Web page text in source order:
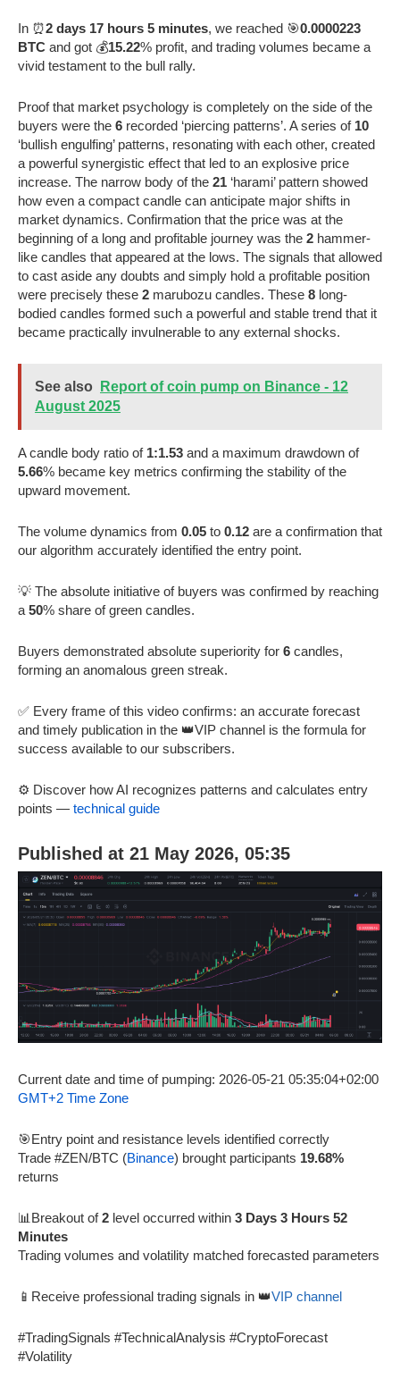
In ⏰2 days 17 hours 5 minutes, we reached 🎯0.0000223
BTC and got 💰15.22% profit, and trading volumes became a
vivid testament to the bull rally.
Proof that market psychology is completely on the side of the
buyers were the 6 recorded ‘piercing patterns’. A series of 10
‘bullish engulfing’ patterns, resonating with each other, created
a powerful synergistic effect that led to an explosive price
increase. The narrow body of the 21 ‘harami’ pattern showed
how even a compact candle can anticipate major shifts in
market dynamics. Confirmation that the price was at the
beginning of a long and profitable journey was the 2 hammer-
like candles that appeared at the lows. The signals that allowed
to cast aside any doubts and simply hold a profitable position
were precisely these 2 marubozu candles. These 8 long-
bodied candles formed such a powerful and stable trend that it
became practically invulnerable to any external shocks.
See also
Report of coin pump on Binance - 12
August 2025
A candle body ratio of 1:1.53 and a maximum drawdown of
5.66% became key metrics confirming the stability of the
upward movement.
The volume dynamics from 0.05 to 0.12 are a confirmation that
our algorithm accurately identified the entry point.
💡 The absolute initiative of buyers was confirmed by reaching
a 50% share of green candles.
Buyers demonstrated absolute superiority for 6 candles,
forming an anomalous green streak.
✅ Every frame of this video confirms: an accurate forecast
and timely publication in the 👑VIP channel is the formula for
success available to our subscribers.
⚙️ Discover how AI recognizes patterns and calculates entry
points — technical guide
Published at 21 May 2026, 05:35
Current date and time of pumping: 2026-05-21 05:35:04+02:00
GMT+2 Time Zone
🎯Entry point and resistance levels identified correctly
Trade #ZEN/BTC (Binance) brought participants 19.68%
returns
📊Breakout of2 level occurred within 3 Days 3 Hours 52
Minutes
Trading volumes and volatility matched forecasted parameters
📱Receive professional trading signals in 👑VIP channel
#TradingSignals #TechnicalAnalysis #CryptoForecast
#Volatility